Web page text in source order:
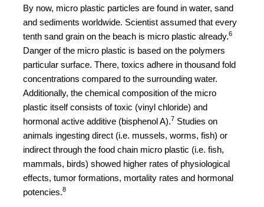
By now, micro plastic particles are found in water, sand
and sediments worldwide. Scientist assumed that every
tenth sand grain on the beach is micro plastic already.6
Danger of the micro plastic is based on the polymers
particular surface. There, toxics adhere in thousand fold
concentrations compared to the surrounding water.
Additionally, the chemical composition of the micro
plastic itself consists of toxic (vinyl chloride) and
hormonal active additive (bisphenol A).7 Studies on
animals ingesting direct (i.e. mussels, worms, fish) or
indirect through the food chain micro plastic (i.e. fish,
mammals, birds) showed higher rates of physiological
effects, tumor formations, mortality rates and hormonal
potencies.8